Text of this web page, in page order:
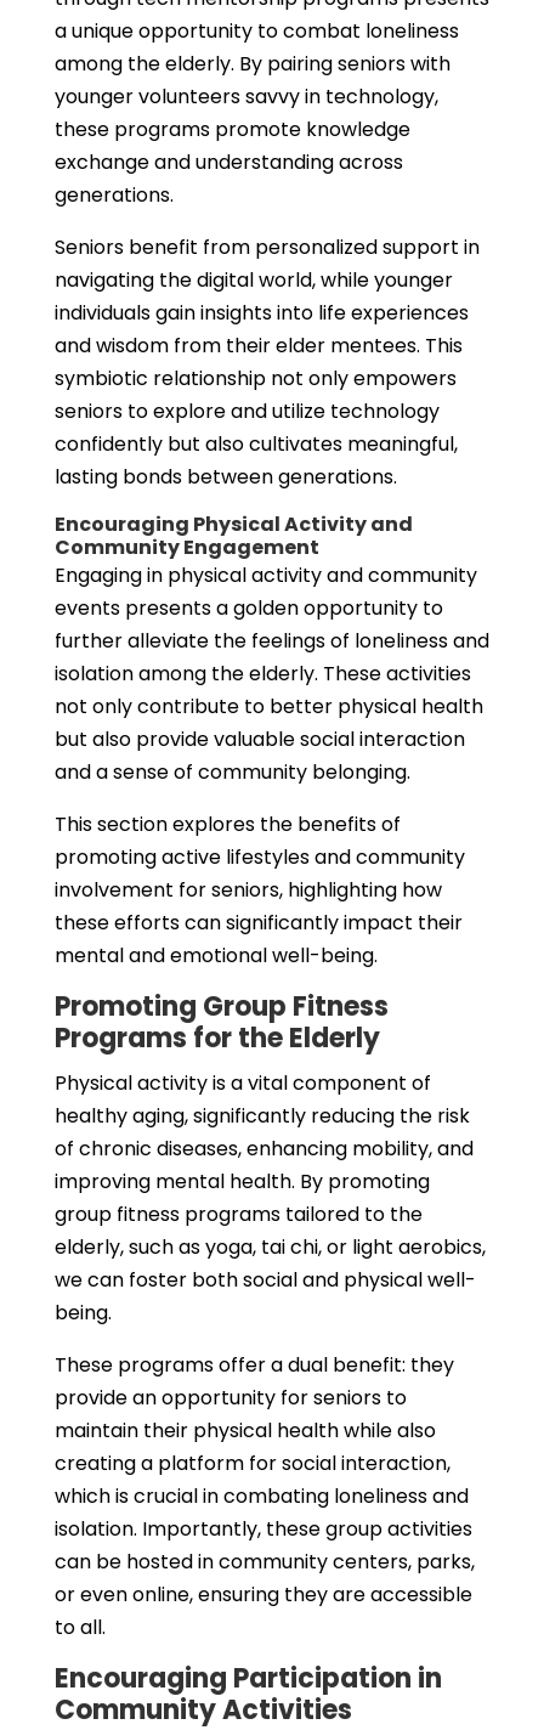
a unique opportunity to combat loneliness
among the elderly. By pairing seniors with
younger volunteers savvy in technology,
these programs promote knowledge
exchange and understanding across
generations.
Seniors benefit from personalized support in
navigating the digital world, while younger
individuals gain insights into life experiences
and wisdom from their elder mentees. This
symbiotic relationship not only empowers
seniors to explore and utilize technology
confidently but also cultivates meaningful,
lasting bonds between generations.
Encouraging Physical Activity and
Community Engagement
Engaging in physical activity and community
events presents a golden opportunity to
further alleviate the feelings of loneliness and
isolation among the elderly. These activities
not only contribute to better physical health
but also provide valuable social interaction
and a sense of community belonging.
This section explores the benefits of
promoting active lifestyles and community
involvement for seniors, highlighting how
these efforts can significantly impact their
mental and emotional well-being.
Promoting Group Fitness
Programs for the Elderly
Physical activity is a vital component of
healthy aging, significantly reducing the risk
of chronic diseases, enhancing mobility, and
improving mental health. By promoting
group fitness programs tailored to the
elderly, such as yoga, tai chi, or light aerobics,
we can foster both social and physical well-
being.
These programs offer a dual benefit: they
provide an opportunity for seniors to
maintain their physical health while also
creating a platform for social interaction,
which is crucial in combating loneliness and
isolation. Importantly, these group activities
can be hosted in community centers, parks,
or even online, ensuring they are accessible
to all.
Encouraging Participation in
Community Activities